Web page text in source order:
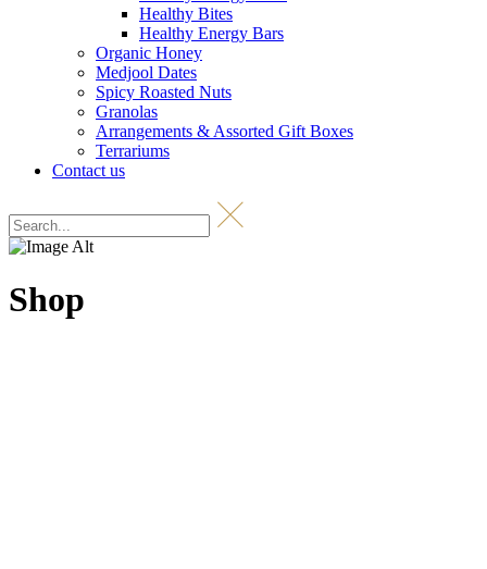
Healthy Bites
Healthy Energy Bars
Organic Honey
Medjool Dates
Spicy Roasted Nuts
Granolas
Arrangements & Assorted Gift Boxes
Terrariums
Contact us
Shop